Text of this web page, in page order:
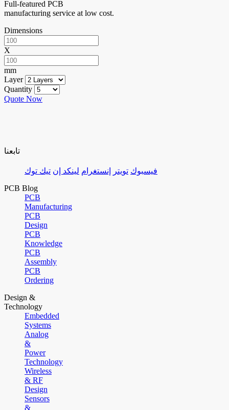
Full-featured PCB
manufacturing service at low cost.
Dimensions
X
mm
Layer
Quantity
Quote Now
تابعنا
فيسبوك تويتر إنستغرام لينكد إن تيك توك
PCB Blog
PCB
Manufacturing
PCB
Design
PCB
Knowledge
PCB
Assembly
PCB
Ordering
Design &
Technology
Embedded
Systems
Analog
&
Power
Technology
Wireless
& RF
Design
Sensors
&